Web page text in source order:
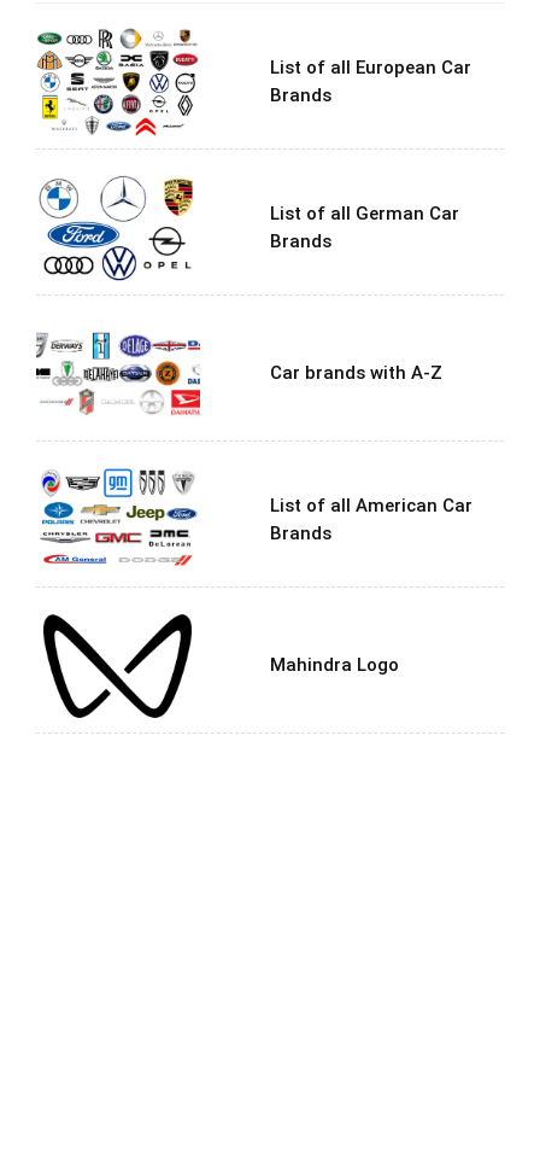
List of all European Car
Brands
List of all German Car
Brands
Car brands with A-Z
List of all American Car
Brands
Mahindra Logo